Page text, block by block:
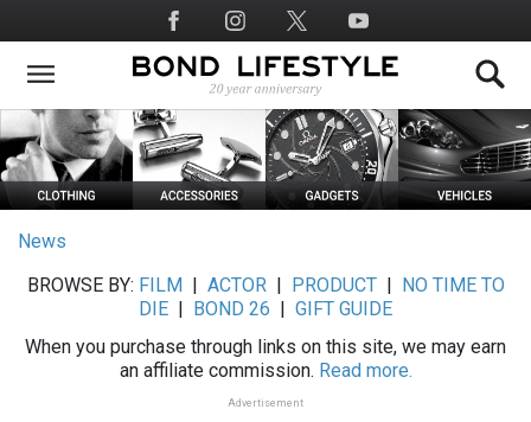
to
main
Social
Media
News
BROWSE BY: FILM ACTOR| PRODUCT|
NO TIME TO
DIE
BOND 26
GIFT GUIDE
When you purchase through links on this site, we may earn
an affiliate commission. Read more.
Advertisement